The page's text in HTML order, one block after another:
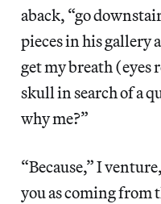
aback, “go
pieces in his gallery
get my breath (eyes
skull in search of a
why me?”
“Because,” I
you as coming from